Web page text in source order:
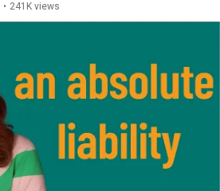
• 241K views